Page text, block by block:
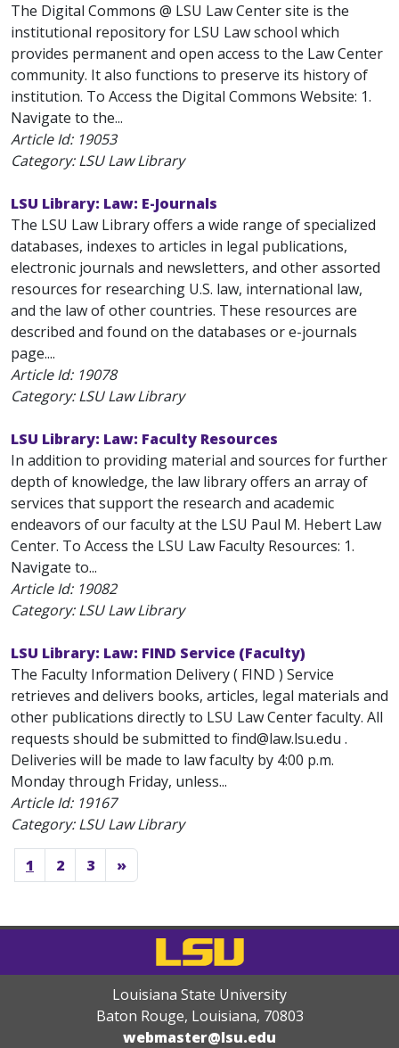
The Digital Commons @ LSU Law Center site is the
institutional repository for LSU Law school which
provides permanent and open access to the Law Center
community. It also functions to preserve its history of
institution. To Access the Digital Commons Website: 1.
Navigate to the...
Article Id: 19053
Category: LSU Law Library
LSU Library: Law: E-Journals
The LSU Law Library offers a wide range of specialized
databases, indexes to articles in legal publications,
electronic journals and newsletters, and other assorted
resources for researching U.S. law, international law,
and the law of other countries. These resources are
described and found on the databases or e-journals
page....
Article Id: 19078
Category: LSU Law Library
LSU Library: Law: Faculty Resources
In addition to providing material and sources for further
depth of knowledge, the law library offers an array of
services that support the research and academic
endeavors of our faculty at the LSU Paul M. Hebert Law
Center. To Access the LSU Law Faculty Resources: 1.
Navigate to...
Article Id: 19082
Category: LSU Law Library
LSU Library: Law: FIND Service (Faculty)
The Faculty Information Delivery ( FIND ) Service
retrieves and delivers books, articles, legal materials and
other publications directly to LSU Law Center faculty. All
requests should be submitted to find@law.lsu.edu .
Deliveries will be made to law faculty by 4:00 p.m.
Monday through Friday, unless...
Article Id: 19167
Category: LSU Law Library
1 2 3 »
Louisiana State University
Baton Rouge, Louisiana, 70803
webmaster@lsu.edu